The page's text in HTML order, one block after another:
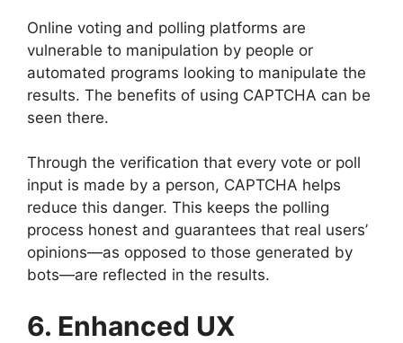
Online voting and polling platforms are
vulnerable to manipulation by people or
automated programs looking to manipulate the
results. The benefits of using CAPTCHA can be
seen there.
Through the verification that every vote or poll
input is made by a person, CAPTCHA helps
reduce this danger. This keeps the polling
process honest and guarantees that real users’
opinions—as opposed to those generated by
bots—are reflected in the results.
6. Enhanced UX